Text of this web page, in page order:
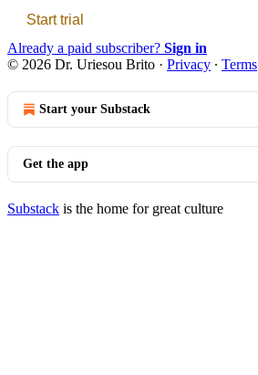
Start trial
Already a paid subscriber? Sign in
© 2026 Dr. Uriesou Brito · Privacy ∙ Terms
Start your Substack
Get the app
Substack is the home for great culture